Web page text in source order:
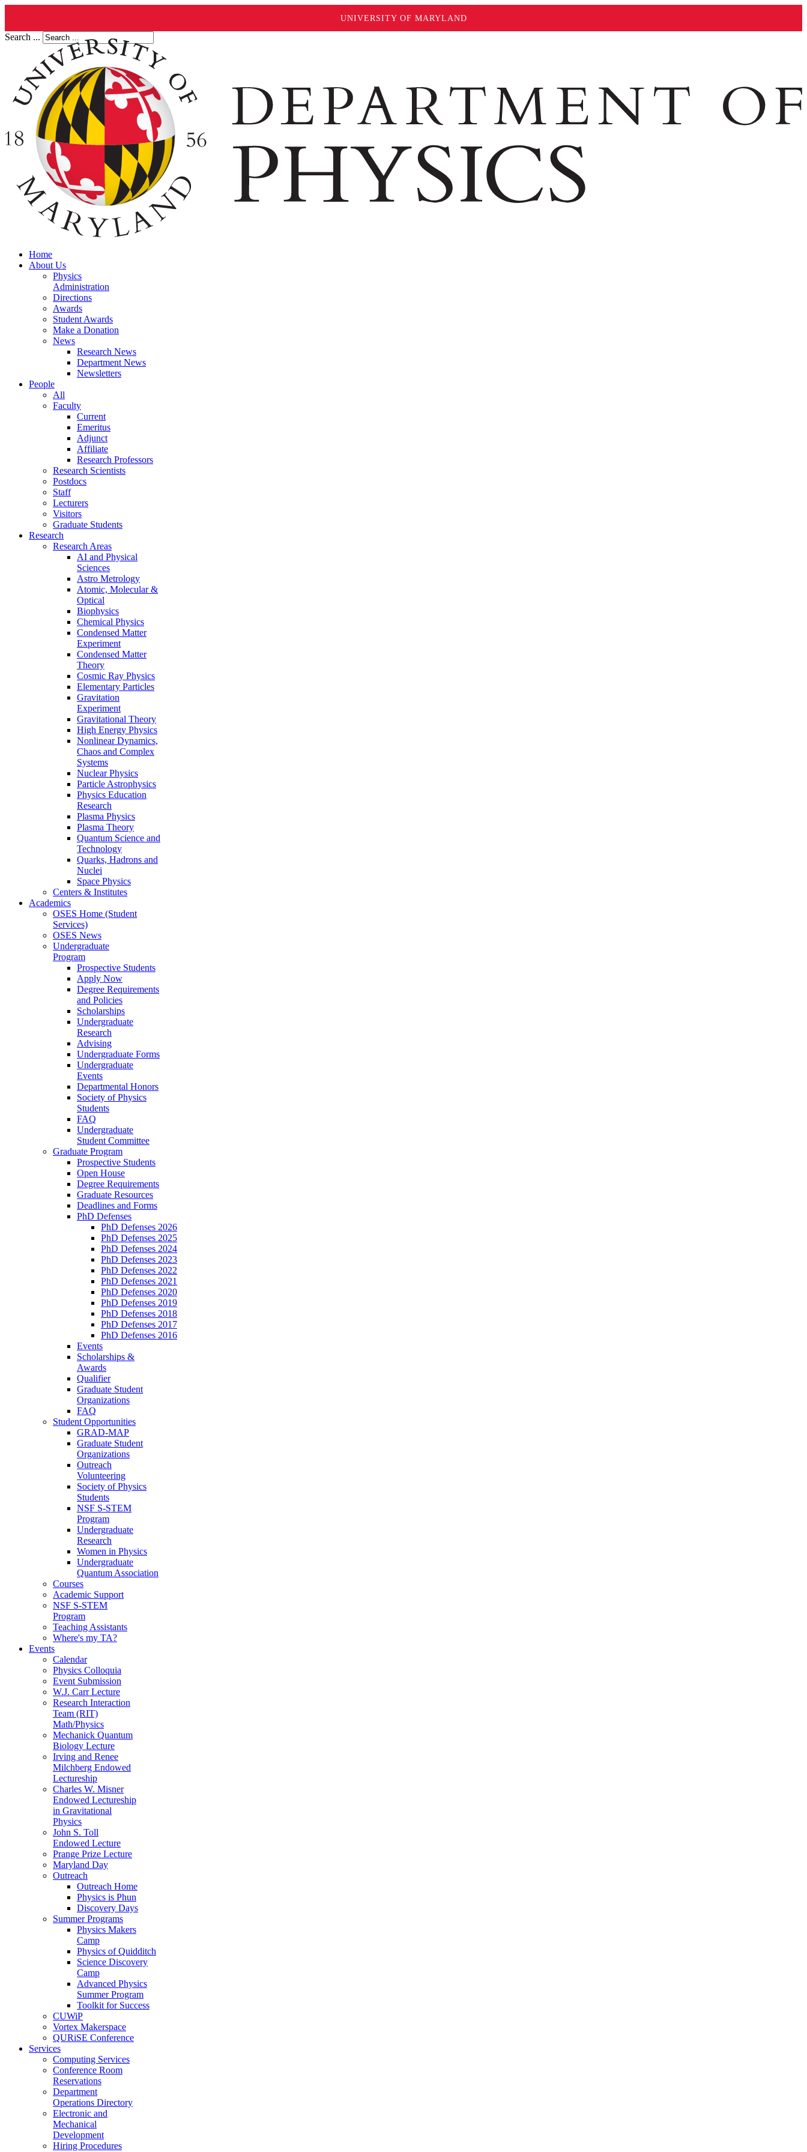
UNIVERSITY OF MARYLAND
Search ...
Home
About Us
Physics
Administration
Directions
Awards
Student Awards
Make a Donation
News
Research News
Department News
Newsletters
People
All
Faculty
Current
Emeritus
Adjunct
Affiliate
Research Professors
Research Scientists
Postdocs
Staff
Lecturers
Visitors
Graduate Students
Research
Research Areas
AI and Physical
Sciences
Astro Metrology
Atomic, Molecular &
Optical
Biophysics
Chemical Physics
Condensed Matter
Experiment
Condensed Matter
Theory
Cosmic Ray Physics
Elementary Particles
Gravitation
Experiment
Gravitational Theory
High Energy Physics
Nonlinear Dynamics,
Chaos and Complex
Systems
Nuclear Physics
Particle Astrophysics
Physics Education
Research
Plasma Physics
Plasma Theory
Quantum Science and
Technology
Quarks, Hadrons and
Nuclei
Space Physics
Centers & Institutes
Academics
OSES Home (Student
Services)
OSES News
Undergraduate
Program
Prospective Students
Apply Now
Degree Requirements
and Policies
Scholarships
Undergraduate
Research
Advising
Undergraduate Forms
Undergraduate
Events
Departmental Honors
Society of Physics
Students
FAQ
Undergraduate
Student Committee
Graduate Program
Prospective Students
Open House
Degree Requirements
Graduate Resources
Deadlines and Forms
PhD Defenses
PhD Defenses 2026
PhD Defenses 2025
PhD Defenses 2024
PhD Defenses 2023
PhD Defenses 2022
PhD Defenses 2021
PhD Defenses 2020
PhD Defenses 2019
PhD Defenses 2018
PhD Defenses 2017
PhD Defenses 2016
Events
Scholarships &
Awards
Qualifier
Graduate Student
Organizations
FAQ
Student Opportunities
GRAD-MAP
Graduate Student
Organizations
Outreach
Volunteering
Society of Physics
Students
NSF S-STEM
Program
Undergraduate
Research
Women in Physics
Undergraduate
Quantum Association
Courses
Academic Support
NSF S-STEM
Program
Teaching Assistants
Where's my TA?
Events
Calendar
Physics Colloquia
Event Submission
W.J. Carr Lecture
Research Interaction
Team (RIT)
Math/Physics
Mechanick Quantum
Biology Lecture
Irving and Renee
Milchberg Endowed
Lectureship
Charles W. Misner
Endowed Lectureship
in Gravitational
Physics
John S. Toll
Endowed Lecture
Prange Prize Lecture
Maryland Day
Outreach
Outreach Home
Physics is Phun
Discovery Days
Summer Programs
Physics Makers
Camp
Physics of Quidditch
Science Discovery
Camp
Advanced Physics
Summer Program
Toolkit for Success
CUWiP
Vortex Makerspace
QURiSE Conference
Services
Computing Services
Conference Room
Reservations
Department
Operations Directory
Electronic and
Mechanical
Development
Hiring Procedures